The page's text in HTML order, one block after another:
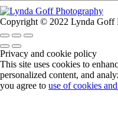
Copyright © 2022 Lynda Goff
Privacy and cookie policy
This site uses cookies to
personalized content, and
you agree to use of cookies